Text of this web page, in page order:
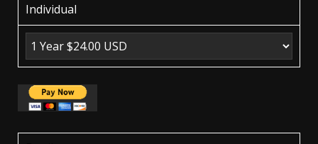
Individual